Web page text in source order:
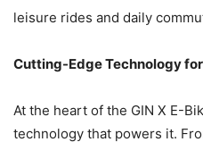
leisure rides and daily
Cutting-Edge Technology
At the heart of the GIN X E-
technology that powers it.